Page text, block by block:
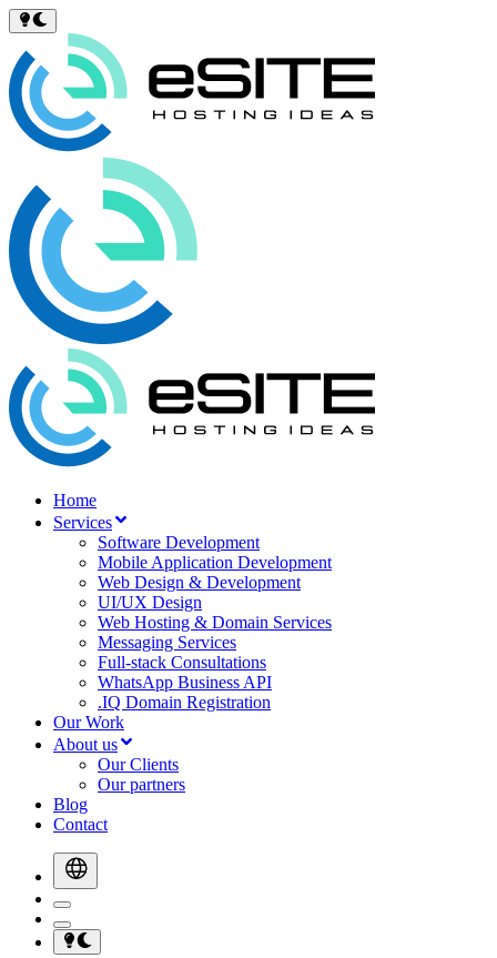
Home
Services
Software Development
Mobile Application Development
Web Design & Development
UI/UX Design
Web Hosting & Domain Services
Messaging Services
Full-stack Consultations
WhatsApp Business API
.IQ Domain Registration
Our Work
About us
Our Clients
Our partners
Blog
Contact